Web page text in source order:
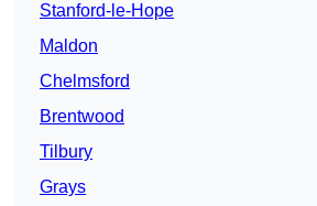
Stanford-le-Hope
Maldon
Chelmsford
Brentwood
Tilbury
Grays